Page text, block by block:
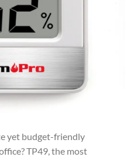
yet budget-friendly
TP49, the most